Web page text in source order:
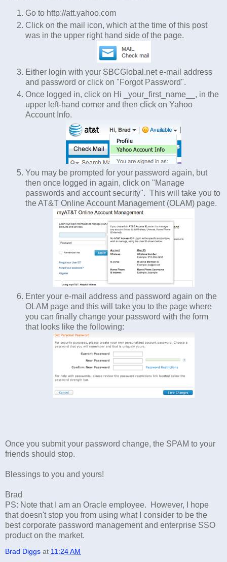
Go to http://att.yahoo.com
Click on the mail icon, which at the time of this post
was in the upper right hand side of the page.
Either login with your SBCGlobal.net e-mail address
and password or click on "Forgot Password".
Once logged in, click on Hi _your_first_name__, in the
upper left-hand corner and then click on Yahoo
Account Info.
You may be prompted for your password again, but
then once logged in again, click on "Manage
passwords and account security". This will take you to
the AT&T Online Account Management (OLAM) page.
Enter your e-mail address and password again on the
OLAM page and this will take you to the page where
you can finally change your password with the form
that looks like the following:
Once you submit your password change, the SPAM to your
friends should stop.
Blessings to you and yours!
Brad
PS: Note that I am an Oracle employee. However, I hope
that doesn't stop you from using what I consider to be the
best corporate password management and enterprise SSO
product on the market.
Brad Diggs at 11:24 AM